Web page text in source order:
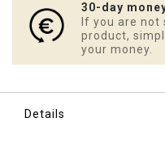
30-day
If you are
product,
your money.
Details